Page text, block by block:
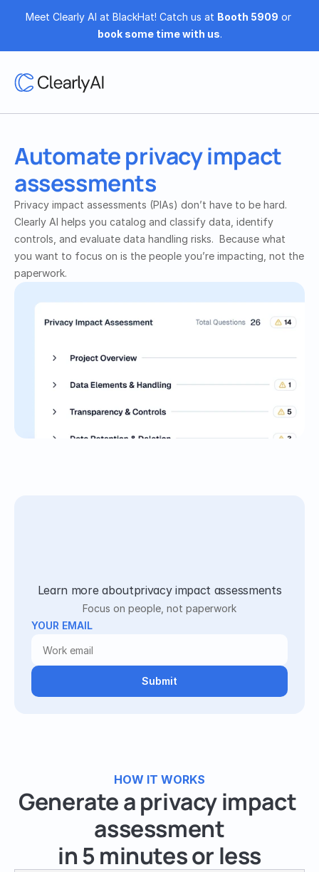
Meet Clearly AI at BlackHat! Catch us at Booth 5909
or
book some time with us.
Automate privacy impact
assessments
Privacy impact assessments (PIAs) don’t have to be hard.
Clearly AI helps you catalog and classify data, identify
controls, and evaluate data handling risks.  Because what
you want to focus on is the people you’re impacting, not the
paperwork.
Learn more aboutprivacy impact assessments
Focus on people, not paperwork
YOUR EMAIL
Submit
HOW IT WORKS
Generate a privacy impact
assessment
in 5 minutes or less